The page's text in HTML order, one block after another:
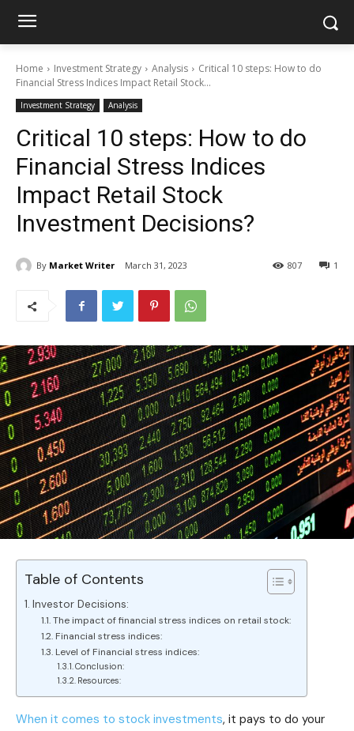
Home Investment Strategy Analysis
Critical 10 steps: How to do
Financial Stress Indices Impact Retail Stock...
Investment Strategy Analysis
Critical 10 steps: How to do
Financial Stress Indices
Impact Retail Stock
Investment Decisions?
By Market Writer March 31, 2023 1
807
Table of Contents
Investor Decisions:
The impact of financial stress indices on retail stock:
Financial stress indices:
Level of Financial stress indices:
Conclusion:
Resources:
When it comes to stock investments, it pays to do your